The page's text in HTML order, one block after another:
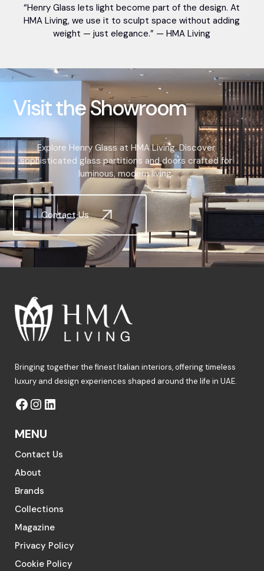
“Henry Glass lets light become part of the design. At
HMA Living, we use it to sculpt space without adding
weight — just elegance.” — HMA Living
VisittheShowroom
Explore Henry Glass at HMA Living. Discover
sophisticated glass partitions and doors crafted for
luminous, modern living.
Contact Us
Bringing together the finest Italian interiors, offering timeless
luxury and design experiences shaped around the life in UAE.
MENU
Contact Us
About
Brands
Collections
Magazine
Privacy Policy
Cookie Policy